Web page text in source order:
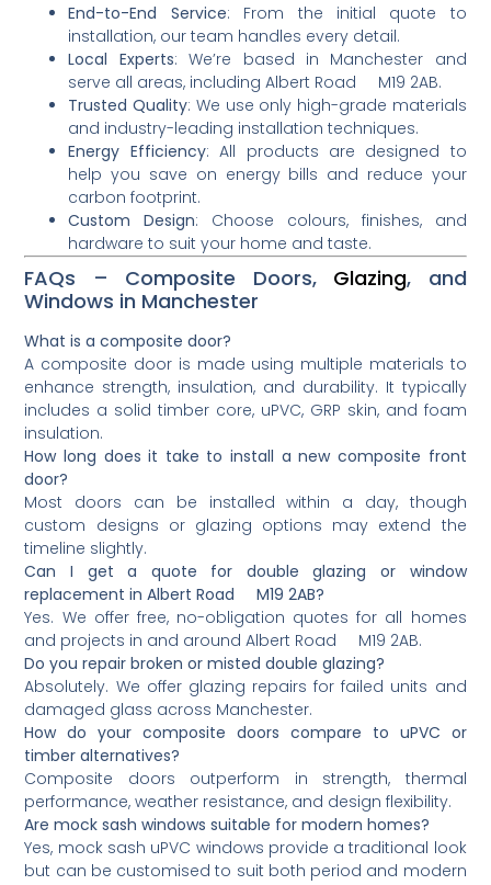
End-to-End Service: From the initial quote to
installation, our team handles every detail.
Local Experts: We’re based in Manchester and
serve all areas, including Albert Road M19 2AB.
Trusted Quality: We use only high-grade materials
and industry-leading installation techniques.
Energy Efficiency: All products are designed to
help you save on energy bills and reduce your
carbon footprint.
Custom Design: Choose colours, finishes, and
hardware to suit your home and taste.
FAQs – Composite Doors, Glazing, and
Windows in Manchester
What is a composite door?
A composite door is made using multiple materials to
enhance strength, insulation, and durability. It typically
includes a solid timber core, uPVC, GRP skin, and foam
insulation.
How long does it take to install a new composite front
door?
Most doors can be installed within a day, though
custom designs or glazing options may extend the
timeline slightly.
Can I get a quote for double glazing or window
replacement in Albert Road M19 2AB?
Yes. We offer free, no-obligation quotes for all homes
and projects in and around Albert Road M19 2AB.
Do you repair broken or misted double glazing?
Absolutely. We offer glazing repairs for failed units and
damaged glass across Manchester.
How do your composite doors compare to uPVC or
timber alternatives?
Composite doors outperform in strength, thermal
performance, weather resistance, and design flexibility.
Are mock sash windows suitable for modern homes?
Yes, mock sash uPVC windows provide a traditional look
but can be customised to suit both period and modern